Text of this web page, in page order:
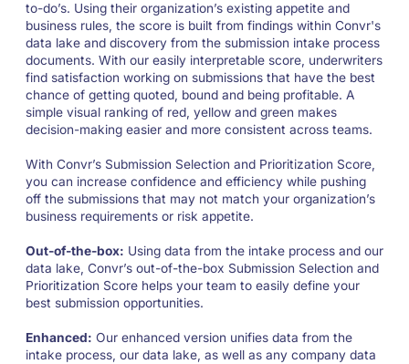
to-do’s. Using their organization’s existing appetite and
business rules, the score is built from findings within Convr's
data lake and discovery from the submission intake process
documents. With our easily interpretable score, underwriters
find satisfaction working on submissions that have the best
chance of getting quoted, bound and being profitable. A
simple visual ranking of red, yellow and green makes
decision-making easier and more consistent across teams.
With Convr’s Submission Selection and Prioritization Score,
you can increase confidence and efficiency while pushing
off the submissions that may not match your organization’s
business requirements or risk appetite.
Out-of-the-box: Using data from the intake process and our
data lake, Convr’s out-of-the-box Submission Selection and
Prioritization Score helps your team to easily define your
best submission opportunities.
Enhanced: Our enhanced version unifies data from the
intake process, our data lake, as well as any company data